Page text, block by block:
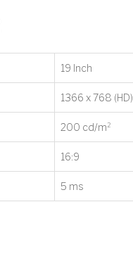
19 Inch
1366 x 768 (HD)
200 cd/m²
16:9
5 ms